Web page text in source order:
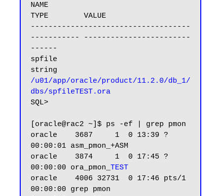
NAME
TYPE        VALUE
------------------------------------
----------- ------------------------
------
spfile
/u01/app/oracle/product/11.2.0/db_1/
dbs/spfileTEST.ora
SQL>
[oracle@rac2 ~]$ ps -ef | grep pmon
oracle    3687     1  0 13:39 ?
00:00:01 asm_pmon_+ASM
oracle    3874     1  0 17:45 ?
00:00:00 ora_pmon_ TEST
oracle    4006 32731  0 17:46 pts/1
00:00:00 grep pmon